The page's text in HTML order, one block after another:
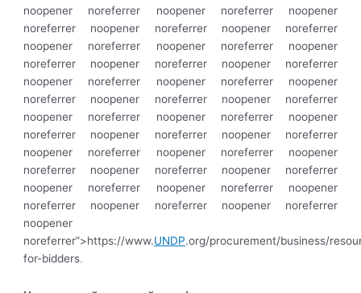
noopener noreferrer noopener noreferrer noopener
noreferrer noopener noreferrer noopener noreferrer
noopener noreferrer noopener noreferrer noopener
noreferrer noopener noreferrer noopener noreferrer
noopener noreferrer noopener noreferrer noopener
noreferrer noopener noreferrer noopener noreferrer
noopener noreferrer noopener noreferrer noopener
noreferrer noopener noreferrer noopener noreferrer
noopener noreferrer noopener noreferrer noopener
noreferrer noopener noreferrer noopener noreferrer
noopener noreferrer noopener noreferrer noopener
noreferrer noopener noreferrer noopener noreferrer
noopener
noreferrer”>https://www.UNDP.org/procurement/business/
for-bidders